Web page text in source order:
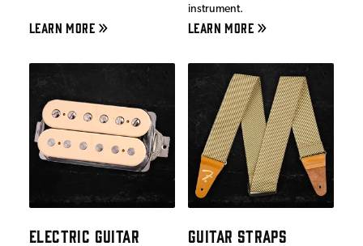
LEARN MORE
instrument.
LEARN MORE
ELECTRIC GUITAR
GUITAR STRAPS